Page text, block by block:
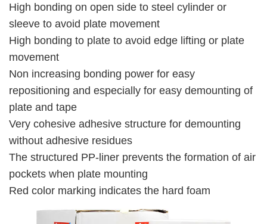
High bonding on open side to steel cylinder or
sleeve to avoid plate movement
High bonding to plate to avoid edge lifting or plate
movement
Non increasing bonding power for easy
repositioning and especially for easy demounting of
plate and tape
Very cohesive adhesive structure for demounting
without adhesive residues
The structured PP-liner prevents the formation of air
pockets when plate mounting
Red color marking indicates the hard foam